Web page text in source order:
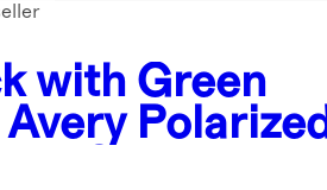
with Green
Avery Polarized